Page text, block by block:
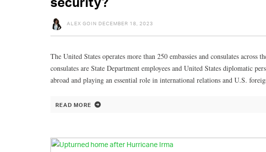
ALEX GOIN DECEMBER 18, 2023
The United States operates more than 250 embassies and consulates across
consulates are State Department employees and United States diplomatic
abroad and playing an essential role in international relations and U.S.
READ MORE